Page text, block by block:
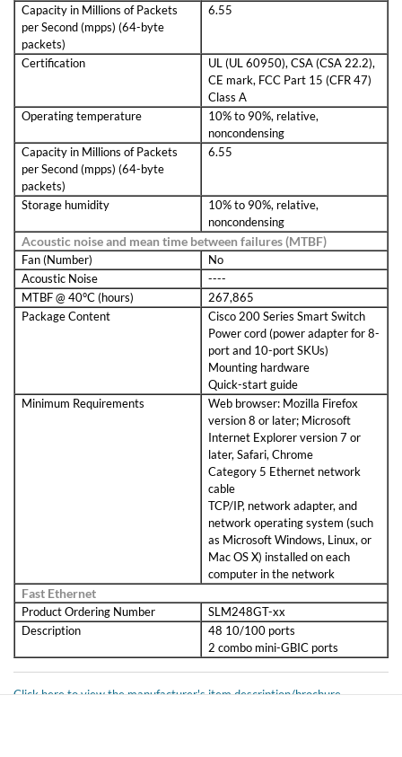
Capacity in Millions of Packets
per Second (mpps) (64-byte
packets)
6.55
Certification
UL (UL 60950), CSA (CSA 22.2),
CE mark, FCC Part 15 (CFR 47)
Class A
Operating temperature
10% to 90%, relative,
noncondensing
Capacity in Millions of Packets
per Second (mpps) (64-byte
packets)
6.55
Storage humidity
10% to 90%, relative,
noncondensing
Acoustic noise and mean time between failures (MTBF)
Fan (Number)
No
Acoustic Noise
----
MTBF @ 40°C (hours)
267,865
Package Content
Cisco 200 Series Smart Switch
Power cord (power adapter for 8-
port and 10-port SKUs)
Mounting hardware
Quick-start guide
Minimum Requirements
Web browser: Mozilla Firefox
version 8 or later; Microsoft
Internet Explorer version 7 or
later, Safari, Chrome
Category 5 Ethernet network
cable
TCP/IP, network adapter, and
network operating system (such
as Microsoft Windows, Linux, or
Mac OS X) installed on each
computer in the network
Fast Ethernet
Product Ordering Number
SLM248GT-xx
Description
48 10/100 ports
2 combo mini-GBIC ports
Click here to view the manufacturer's item description/brochure